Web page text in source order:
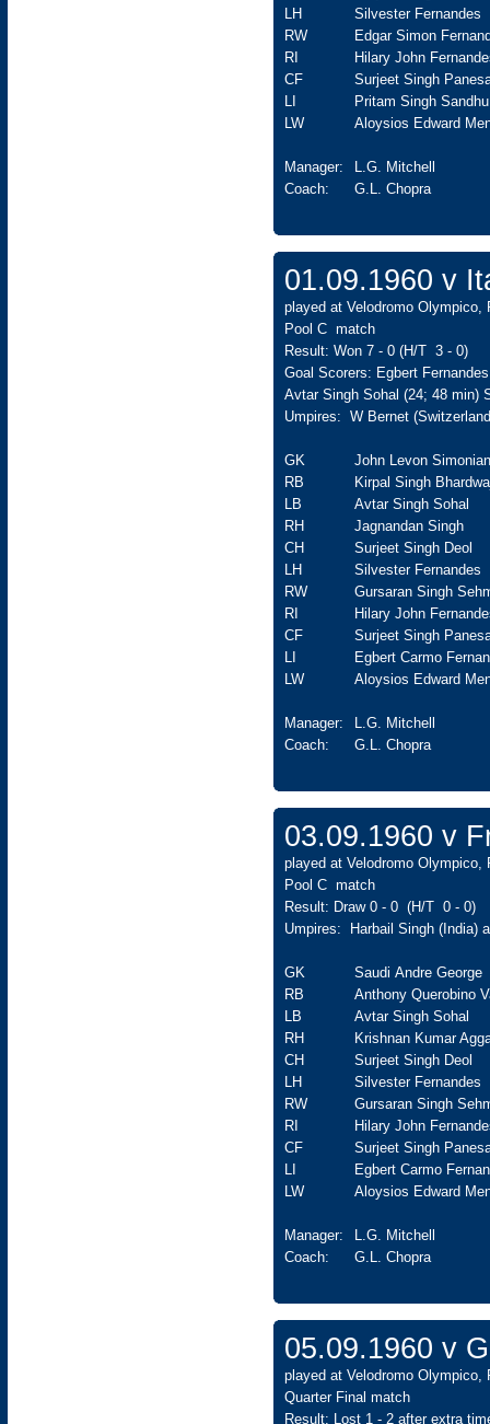
LH
Silvester Fernandes
RW
Edgar Simon
RI
Hilary John
CF
Surjeet Singh
LI
Pritam Singh Sandhu
LW
Aloysios Edward
Manager:
L.G. Mitchell
Coach:
G.L. Chopra
01.09.1960 v
played at Velodromo Olympico,
Pool C match
Result: Won 7 - 0 (H/T 3 - 0)
Goal Scorers: Egbert
Avtar Singh Sohal (24; 48 min)
Umpires: W Bernet
GK
John Levon Simonian
RB
Kirpal Singh
LB
Avtar Singh Sohal
RH
Jagnandan Singh
CH
Surjeet Singh Deol
LH
Silvester Fernandes
RW
Gursaran Singh
RI
Hilary John
CF
Surjeet Singh
LI
Egbert Carmo
LW
Aloysios Edward
Manager:
L.G. Mitchell
Coach:
G.L. Chopra
03.09.1960 v
played at Velodromo Olympico,
Pool C match
Result: Draw 0 - 0 (H/T 0 - 0)
Umpires: Harbail Singh (India)
GK
Saudi Andre George
RB
Anthony Querobino
LB
Avtar Singh Sohal
RH
Krishnan Kumar
CH
Surjeet Singh Deol
LH
Silvester Fernandes
RW
Gursaran Singh
RI
Hilary John
CF
Surjeet Singh
LI
Egbert Carmo
LW
Aloysios Edward
Manager:
L.G. Mitchell
Coach:
G.L. Chopra
05.09.1960 v
played at Velodromo Olympico,
Quarter Final match
Result: Lost 1 - 2 after extra